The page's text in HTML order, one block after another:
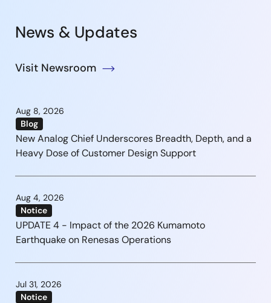
News & Updates
Visit Newsroom
Aug 8, 2026
Blog
New Analog Chief Underscores Breadth, Depth, and a
Heavy Dose of Customer Design Support
Aug 4, 2026
Notice
UPDATE 4 - Impact of the 2026 Kumamoto
Earthquake on Renesas Operations
Jul 31, 2026
Notice